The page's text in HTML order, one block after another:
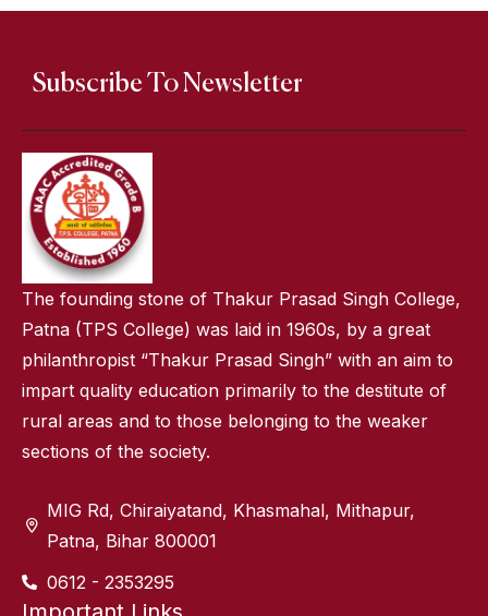
Subscribe To Newsletter
The founding stone of Thakur Prasad Singh College,
Patna (TPS College) was laid in 1960s, by a great
philanthropist “Thakur Prasad Singh” with an aim to
impart quality education primarily to the destitute of
rural areas and to those belonging to the weaker
sections of the society.
MIG Rd, Chiraiyatand, Khasmahal, Mithapur,
Patna, Bihar 800001
0612 - 2353295